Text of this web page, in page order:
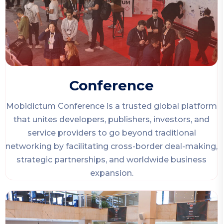
Conference
Mobidictum Conference is a trusted global platform
that unites developers, publishers, investors, and
service providers to go beyond traditional
networking by facilitating cross-border deal-making,
strategic partnerships, and worldwide business
expansion.